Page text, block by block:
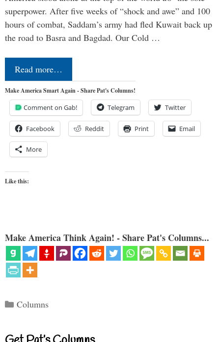
superpower. After five weeks of “shock and awe” and 100
hours of combat, Saddam’s army had fled Kuwait back up
the road to Basra and Bagdad. Our Cold …
Read more…
Make America Smart Again - Share Pat's Columns!
Comment on Gab! Telegram Twitter
Facebook Reddit Print Email
More
Like this:
Make America Think Again! - Share Pat's Columns...
Categories
Columns